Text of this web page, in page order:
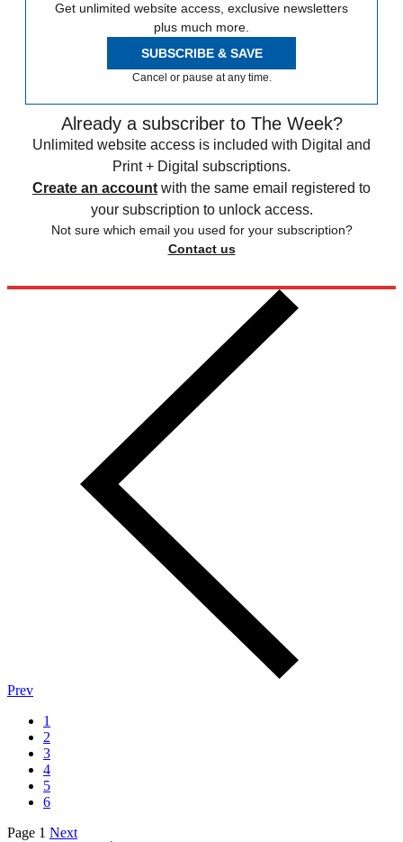
Get unlimited website access, exclusive newsletters
plus much more.
SUBSCRIBE & SAVE
Cancel or pause at any time.
Already a subscriber to The Week?
Unlimited website access is included with Digital and
Print + Digital subscriptions.
Create an account with the same email registered to
your subscription to unlock access.
Not sure which email you used for your subscription?
Contact us
Prev
1
2
3
4
5
6
Page 1 Next